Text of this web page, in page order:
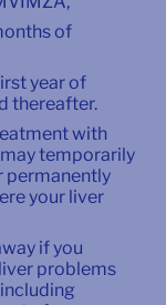
of
year of
thereafter.
with
temporarily
permanently
your liver
if you
problems